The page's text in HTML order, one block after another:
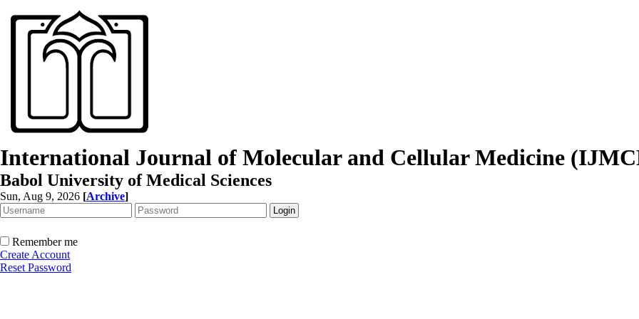
International Journal of Molecular and Cellular Medicine
Babol University of Medical Sciences
Sun, Aug 9, 2026 [Archive]
Remember me
Create Account
Reset Password